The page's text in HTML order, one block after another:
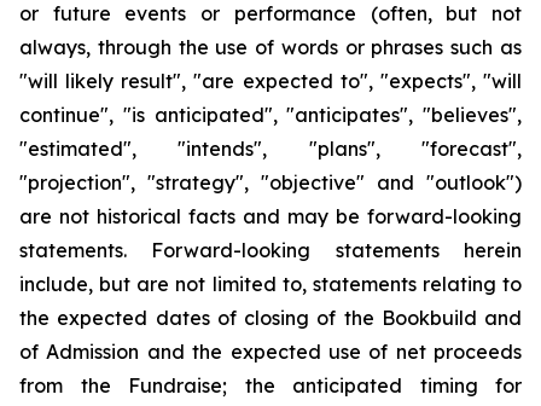
or future events or performance (often, but not
always, through the use of words or phrases such as
"will likely result", "are expected to", "expects", "will
continue", "is anticipated", "anticipates", "believes",
"estimated", "intends", "plans", "forecast",
"projection", "strategy", "objective" and "outlook")
are not historical facts and may be forward-looking
statements. Forward-looking statements herein
include, but are not limited to, statements relating to
the expected dates of closing of the Bookbuild and
of Admission and the expected use of net proceeds
from the Fundraise; the anticipated timing for